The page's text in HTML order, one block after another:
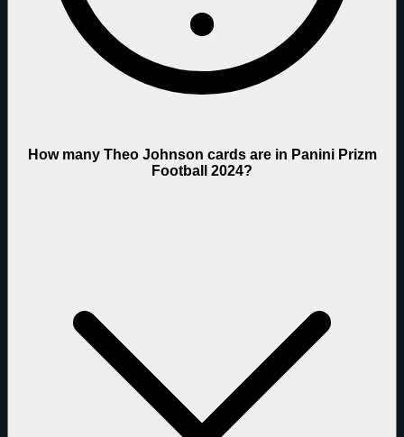
How many Theo Johnson cards are in Panini Prizm
Football 2024?